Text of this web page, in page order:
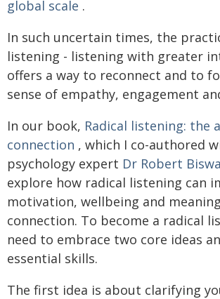
global scale .
In such uncertain times, the
listening - listening with greater
offers a way to reconnect and to
sense of empathy, engagement
In our book, Radical listening: the
connection , which I co-authored
psychology expert Dr Robert
explore how radical listening can
motivation, wellbeing and
connection. To become a radical
need to embrace two core ideas
essential skills.
The first idea is about clarifying